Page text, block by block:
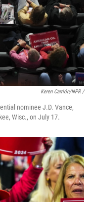
Keren Carrión/NPR /
nominee J.D. Vance,
Wisc., on July 17.